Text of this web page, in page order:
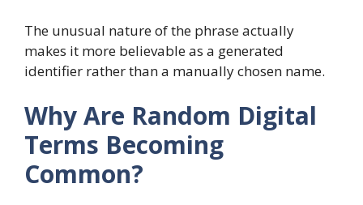
The unusual nature of the phrase actually
makes it more believable as a generated
identifier rather than a manually chosen name.
Why Are Random Digital
Terms Becoming
Common?